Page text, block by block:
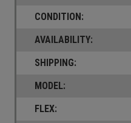
CONDITION:
AVAILABILITY:
SHIPPING:
MODEL:
FLEX: